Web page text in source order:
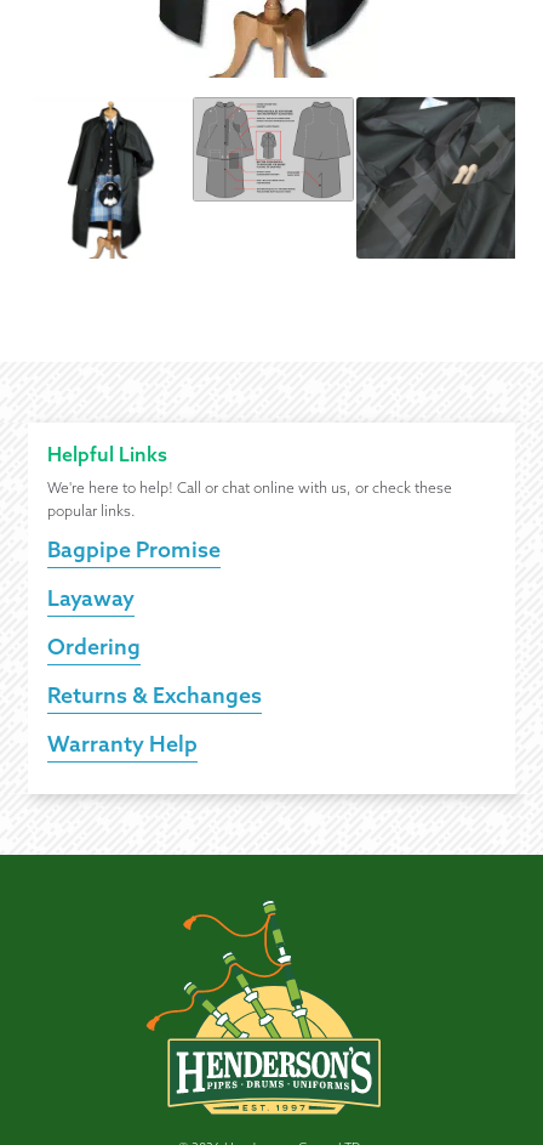
Helpful Links
We're here to help! Call or chat online with us, or check these
popular links.
Bagpipe Promise
Layaway
Ordering
Returns & Exchanges
Warranty Help